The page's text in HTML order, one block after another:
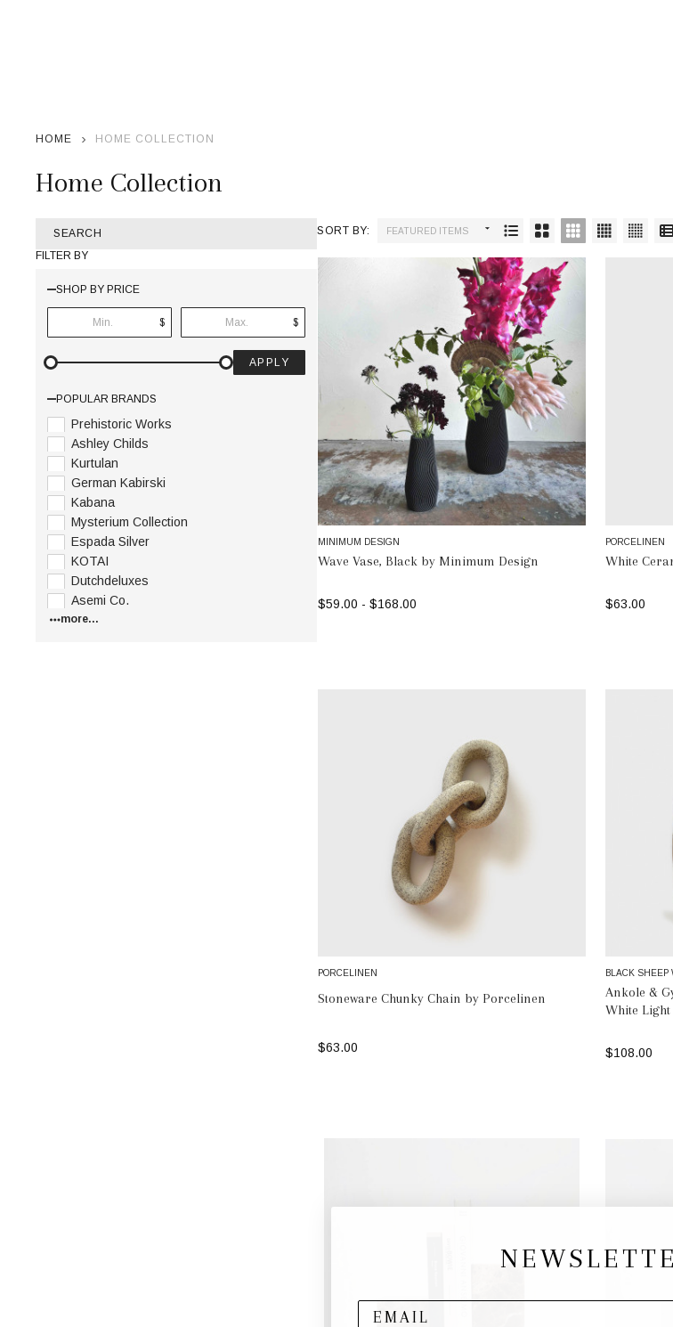
HOME HOME COLLECTION
Home Collection
SEARCH
FILTER BY
SHOP BY PRICE
$ $
APPLY
POPULAR BRANDS
Prehistoric Works
Ashley Childs
Kurtulan
German Kabirski
Kabana
Mysterium Collection
Espada Silver
KOTAI
Dutchdeluxes
Asemi Co.
more...
Products
SORT BY:
MINIMUM DESIGN
Wave Vase, Black by Minimum Design
$59.00 - $168.00
PORCELINEN
White
$63.00
PORCELINEN
Stoneware Chunky Chain by Porcelinen
$63.00
BLACK
Ankole &
White Light
$108.00